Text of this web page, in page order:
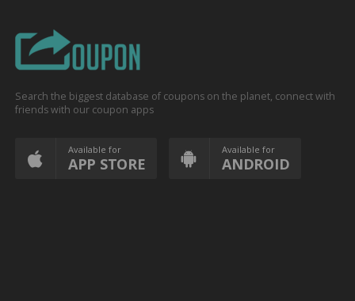
Search the biggest database of coupons on the planet, connect with
friends with our coupon apps
Available for
APP STORE
Available for
ANDROID